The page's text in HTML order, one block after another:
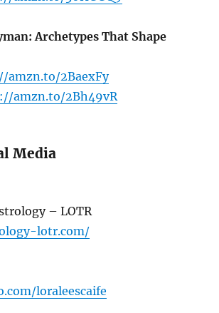
Archetypes That Shape
amzn.to/2BaexFy
amzn.to/2Bh49vR
Media
– LOTR
lotr.com/
loraleescaife